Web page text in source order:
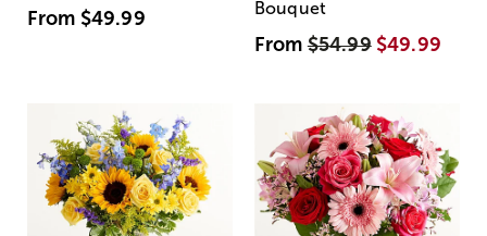
From $49.99
Bouquet
From$54.99 $49.99